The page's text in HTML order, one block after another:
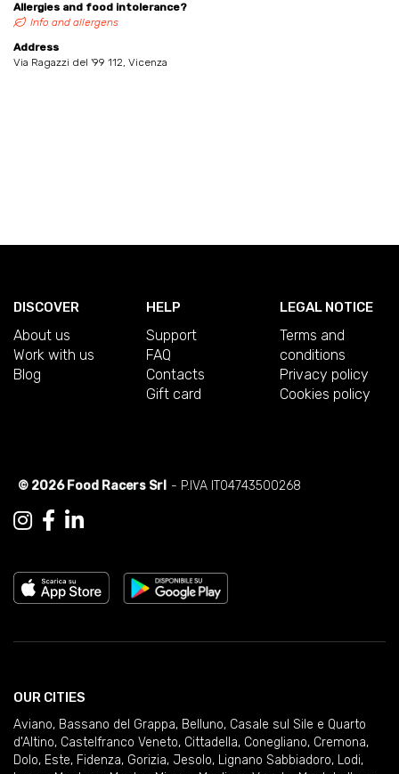
Allergies and food intolerance?
Info and allergens
Address
Via Ragazzi del '99 112, Vicenza
DISCOVER
About us
Work with us
Blog
HELP
Support
FAQ
Contacts
Gift card
LEGAL NOTICE
Terms and
conditions
Privacy policy
Cookies policy
© 2026 Food Racers Srl - P.IVA IT04743500268
OUR CITIES
Aviano, Bassano del Grappa, Belluno, Casale sul Sile e Quarto
d'Altino, Castelfranco Veneto, Cittadella, Conegliano, Cremona,
Dolo, Este, Fidenza, Gorizia, Jesolo, Lignano Sabbiadoro, Lodi,